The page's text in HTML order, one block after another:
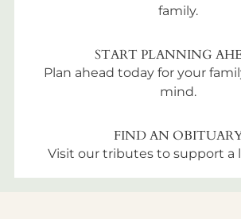
family.
START PLANNING
Plan ahead today for your
mind.
FIND AN
Visit our tributes to support a